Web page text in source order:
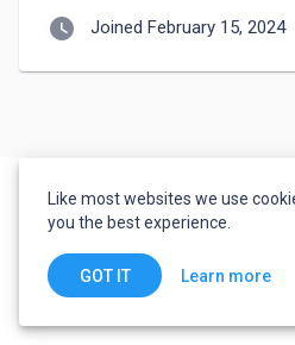
watch_later Joined February 15, 2024
Like most websites we use
you the best experience.
GOT IT Learn more